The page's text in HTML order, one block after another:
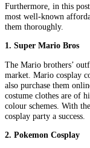
Furthermore, in this
most well-known
them thoroughly.
1. Super Mario Bros
The Mario brothers’
market. Mario cosplay
also purchase them
costume clothes are of
colour schemes. With
cosplay party a success.
2. Pokemon Cosplay